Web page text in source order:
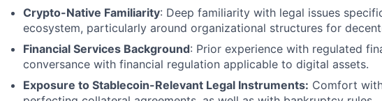
Crypto-Native Familiarity: Deep familiarity with legal issues
ecosystem, particularly around organizational structures for
Financial Services Background: Prior experience with regulated
conversance with financial regulation applicable to digital assets.
Exposure to Stablecoin-Relevant Legal Instruments: Comfort